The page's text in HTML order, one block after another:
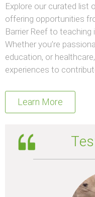
Explore our curated list
offering opportunities
Barrier Reef to teaching
Whether you’re
education, or
experiences to
Learn More